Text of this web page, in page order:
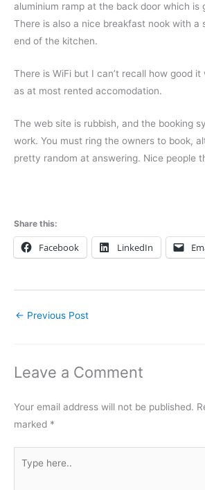
aluminium ramp at the back door which is
There is also a nice breakfast nook with a
end of the kitchen.
There is WiFi but I can’t recall how good it
as at most rented accomodation.
The web site is rubbish, and the booking
work. You must ring the owners to book,
pretty random at answering. Nice people
Share this:
Facebook LinkedIn
← Previous Post
Leave a Comment
Your email address will not be published.
marked *
here..